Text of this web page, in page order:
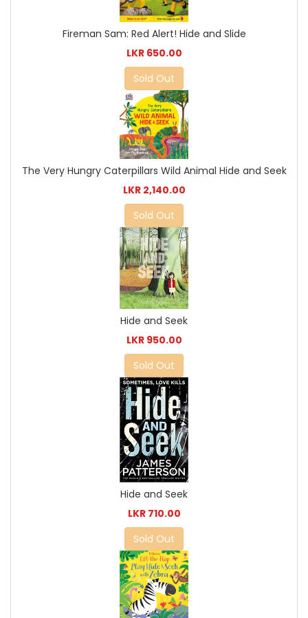
Fireman Sam: Red Alert! Hide and Slide
LKR 650.00
Sold Out
The Very Hungry Caterpillars Wild Animal Hide and Seek
LKR 2,140.00
Sold Out
Hide and Seek
LKR 950.00
Sold Out
Hide and Seek
LKR 710.00
Sold Out